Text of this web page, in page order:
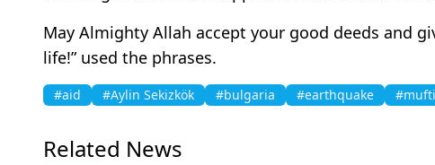
May Almighty Allah accept your good deeds and
life!” used the phrases.
#aid #Aylin Sekizkök #bulgaria #earthquake #mufti
Related News